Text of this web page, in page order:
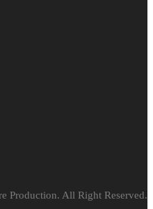
Production. All Right Reserved.